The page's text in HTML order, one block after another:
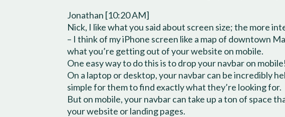
Jonathan [10:20 AM]
Nick, I like what you said about screen size; the more
– I think of my iPhone screen like a map of downtown
what you’re getting out of your website on mobile.
One easy way to do this is to drop your navbar on mobile!
On a laptop or desktop, your navbar can be incredibly
simple for them to find exactly what they’re looking for.
But on mobile, your navbar can take up a ton of space
your website or landing pages.